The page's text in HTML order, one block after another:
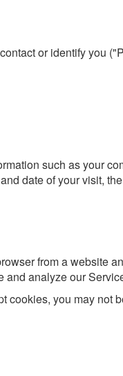
or identify you
such as your
date of your visit,
from a website
and analyze our
cookies, you may not